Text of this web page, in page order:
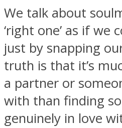
ASTROLOVEE
We talk about
‘right one’ as if we
just by snapping
truth is that it’s
a partner or
with than finding
genuinely in love